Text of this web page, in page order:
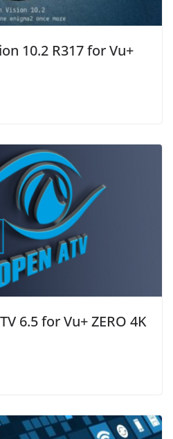
10.2 R317 for Vu+
6.5 for Vu+ ZERO 4K